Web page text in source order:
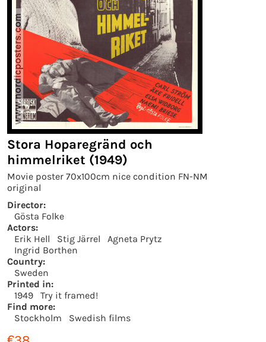
Stora Hoparegränd och
himmelriket (1949)
Movie poster 70x100cm nice condition FN-NM
original
Director:
Gösta Folke
Actors:
Erik Hell
Stig Järrel
Agneta Prytz
Ingrid Borthen
Country:
Sweden
Printed in:
1949
Try it framed!
Find more:
Stockholm
Swedish films